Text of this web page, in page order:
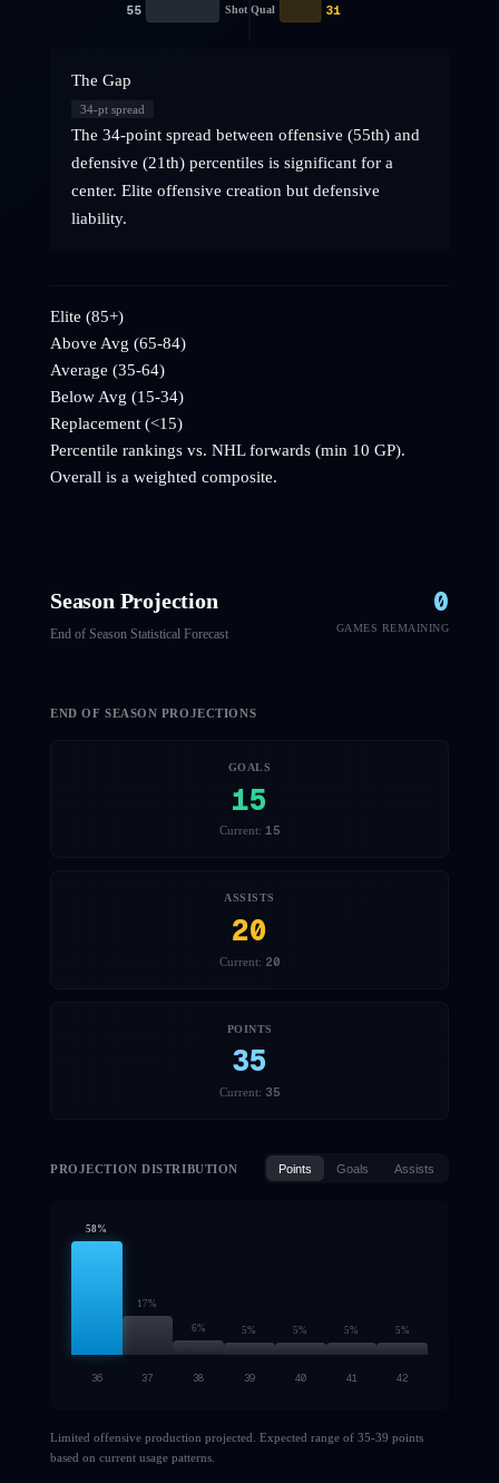
Shot Qual
55 31
The Gap
34-pt spread
The 34-point spread between offensive (55th) and
defensive (21th) percentiles is significant for a
center. Elite offensive creation but defensive
liability.
Elite (85+)
Above Avg (65-84)
Average (35-64)
Below Avg (15-34)
Replacement (<15)
Percentile rankings vs. NHLforwards (min 10 GP).
Overall is a weighted composite.
Season Projection
End of Season Statistical Forecast
0
GAMES REMAINING
END OF SEASON PROJECTIONS
GOALS
15
Current: 15
ASSISTS
20
Current: 20
POINTS
35
Current: 35
PROJECTION DISTRIBUTION Points Goals Assists
58%
17%
6% 5% 5% 5% 5%
36 37 38 39 40 41 42
Limited offensive production projected. Expected range of 35-39 points
based on current usage patterns.